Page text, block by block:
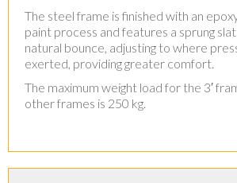
The steel frame is finished with an
paint process and features a sprung
natural bounce, adjusting to where
exerted, providing greater comfort.
The maximum weight load for the 3′
other frames is 250 kg.